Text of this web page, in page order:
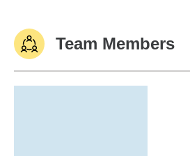
Team Members